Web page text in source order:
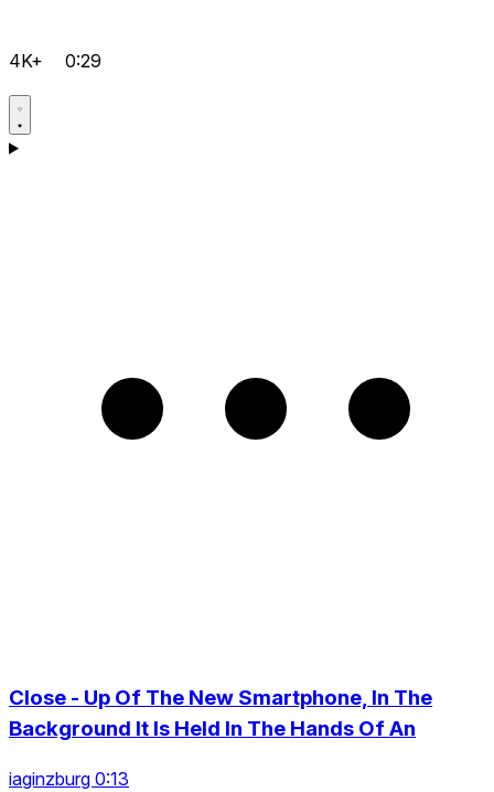
4K+ 0:29
Close - Up Of The New Smartphone, In The
Background It Is Held In The Hands Of An
iaginzburg 0:13